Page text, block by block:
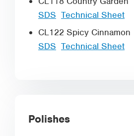
SDS Technical Sheet
CL122 Spicy Cinnamon
SDS Technical Sheet
Polishes